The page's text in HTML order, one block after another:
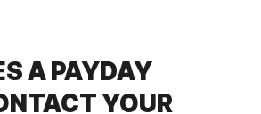
A PAYDAY
YOUR